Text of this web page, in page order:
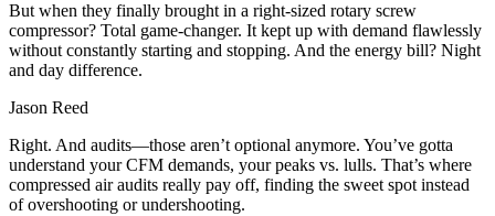
But when they finally brought in a right-sized rotary screw
compressor? Total game-changer. It kept up with demand flawlessly
without constantly starting and stopping. And the energy bill? Night
and day difference.
Jason Reed
Right. And audits—those aren’t optional anymore. You’ve gotta
understand your CFM demands, your peaks vs. lulls. That’s where
compressed air audits really pay off, finding the sweet spot instead
of overshooting or undershooting.